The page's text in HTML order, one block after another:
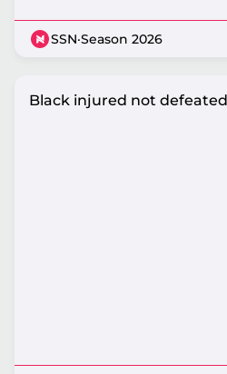
SSN·Season 2026
Black injured not defeated